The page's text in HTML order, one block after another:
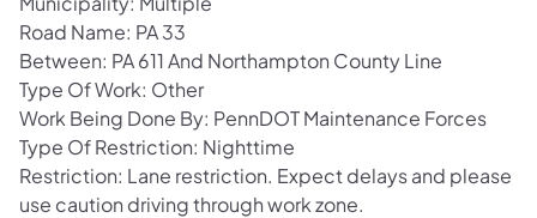
Road Name: PA 33
Between: PA 611 And Northampton County Line
Type Of Work: Other
Work Being Done By: PennDOT Maintenance Forces
Type Of Restriction: Nighttime
Restriction: Lane restriction. Expect delays and please
use caution driving through work zone.